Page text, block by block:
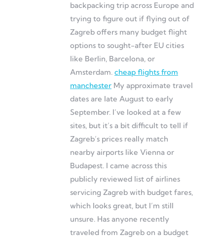
backpacking trip across Europe and
trying to figure out if flying out of
Zagreb offers many budget flight
options to sought-after EU cities
like Berlin, Barcelona, or
Amsterdam. cheap flights from
manchester My approximate travel
dates are late August to early
September. I’ve looked at a few
sites, but it’s a bit difficult to tell if
Zagreb’s prices really match
nearby airports like Vienna or
Budapest. I came across this
publicly reviewed list of airlines
servicing Zagreb with budget fares,
which looks great, but I’m still
unsure. Has anyone recently
traveled from Zagreb on a budget